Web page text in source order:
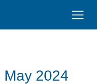
May 2024